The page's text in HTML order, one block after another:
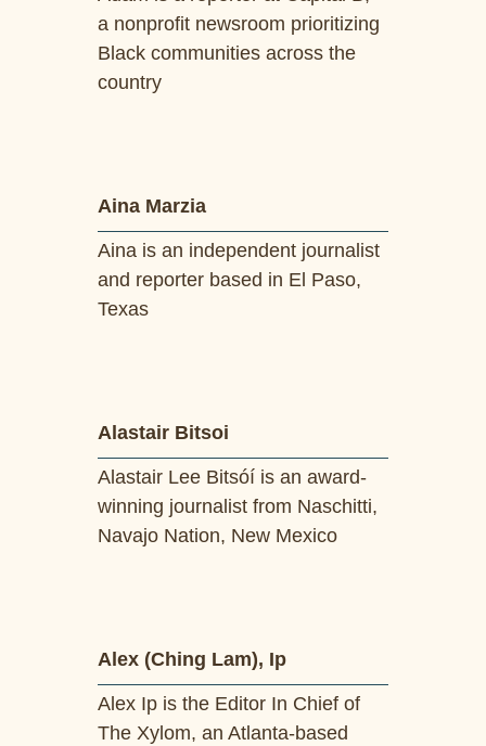
a nonprofit newsroom prioritizing
Black communities across the
country
Aina Marzia
Aina is an independent journalist
and reporter based in El Paso,
Texas
Alastair Bitsoi
Alastair Lee Bitsóí is an award-
winning journalist from Naschitti,
Navajo Nation, New Mexico
Alex (Ching Lam), Ip
Alex Ip is the Editor In Chief of
The Xylom, an Atlanta-based